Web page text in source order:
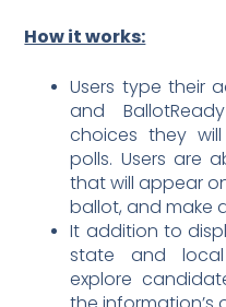
How it works:
Users type their
and
choices they
polls. Users are
that will appear
ballot, and make
It addition to
state and local
explore